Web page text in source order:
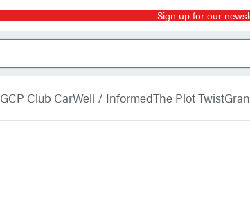
Sign up for our
GCP Club CarWell / InformedThe Plot Twist